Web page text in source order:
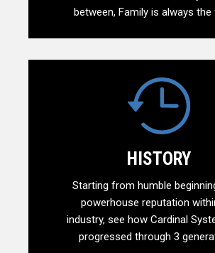
between, Family is always
HISTORY
Starting from humble
powerhouse reputation
industry, see how Cardinal
progressed through 3